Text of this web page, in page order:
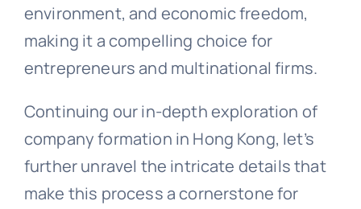
environment, and economic freedom,
making it a compelling choice for
entrepreneurs and multinational firms.
Continuing our in-depth exploration of
company formation in Hong Kong, let’s
further unravel the intricate details that
make this process a cornerstone for